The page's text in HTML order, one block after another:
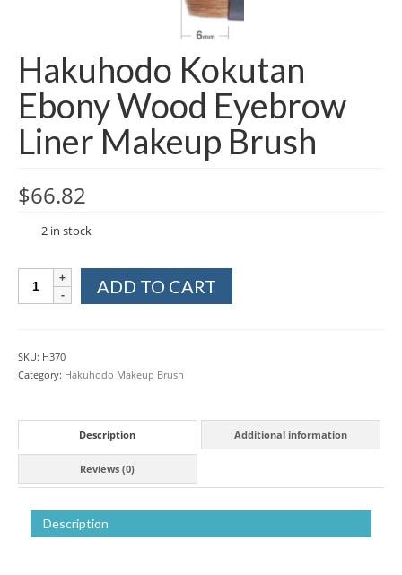
Hakuhodo Kokutan
Ebony Wood Eyebrow
Liner Makeup Brush
$66.82
2 in stock
Hakuhodo
Kokutan
Makeup
quantity
ADD TO CART
SKU: H370
Category: Hakuhodo Makeup Brush
Description Additional information
Reviews (0)
Description